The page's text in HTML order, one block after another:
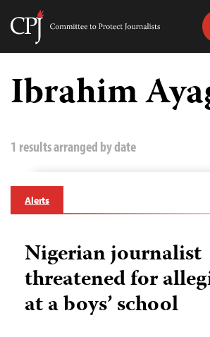
Skip
content
Committee
Journalists
Ibrahim
1 results arranged by date
Alerts
Nigerian journalist
threatened for
at a boys’ school